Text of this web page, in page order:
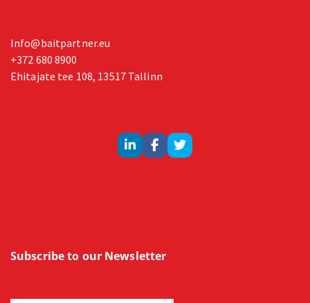
Info@baitpartner.eu
+372 680 8900
Ehitajate tee 108, 13517 Tallinn
Subscribe to our Newsletter